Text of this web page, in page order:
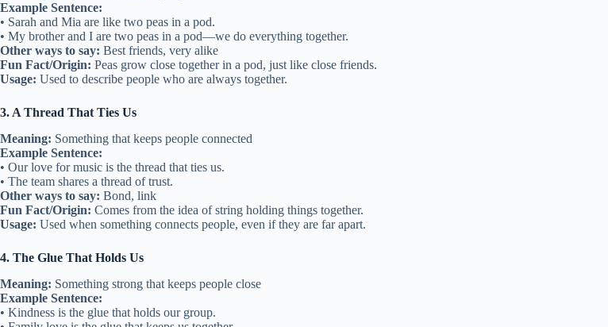
Example Sentence:
• Sarah and Mia are like two peas in a pod.
• My brother and I are two peas in a pod—we do everything together.
Other ways to say: Best friends, very alike
Fun Fact/Origin: Peas grow close together in a pod, just like close friends.
Usage: Used to describe people who are always together.
3. A Thread That Ties Us
Meaning: Something that keeps people connected
Example Sentence:
• Our love for music is the thread that ties us.
• The team shares a thread of trust.
Other ways to say: Bond, link
Fun Fact/Origin: Comes from the idea of string holding things together.
Usage: Used when something connects people, even if they are far apart.
4. The Glue That Holds Us
Meaning: Something strong that keeps people close
Example Sentence:
• Kindness is the glue that holds our group.